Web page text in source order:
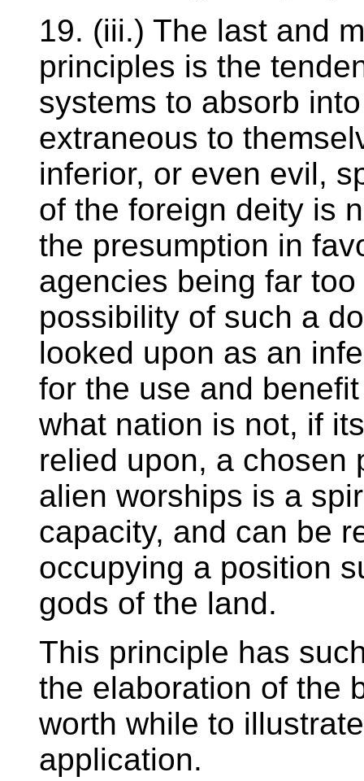
19. (iii.) The last and
principles is the
systems to absorb
extraneous to
inferior, or even evil,
of the foreign deity is
the presumption in
agencies being far
possibility of such a
looked upon as an
for the use and
what nation is not, if
relied upon, a chosen
alien worships is a
capacity, and can be
occupying a position
gods of the land.
This principle has
the elaboration of the
worth while to
application.